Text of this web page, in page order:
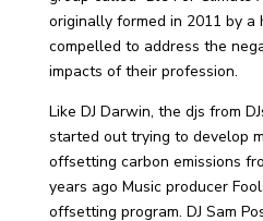
originally formed in 2011 by
compelled to address the
impacts of their profession.
Like DJ Darwin, the djs from
started out trying to develop
offsetting carbon emissions
years ago Music producer
offsetting program. DJ Sam